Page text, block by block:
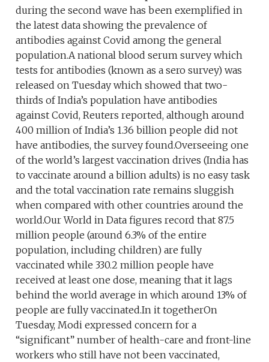
during the second wave has been exemplified in
the latest data showing the prevalence of
antibodies against Covid among the general
population.A national blood serum survey which
tests for antibodies (known as a sero survey) was
released on Tuesday which showed that two-
thirds of India’s population have antibodies
against Covid, Reuters reported, although around
400 million of India’s 1.36 billion people did not
have antibodies, the survey found.Overseeing one
of the world’s largest vaccination drives (India has
to vaccinate around a billion adults) is no easy task
and the total vaccination rate remains sluggish
when compared with other countries around the
world.Our World in Data figures record that 87.5
million people (around 6.3% of the entire
population, including children) are fully
vaccinated while 330.2 million people have
received at least one dose, meaning that it lags
behind the world average in which around 13% of
people are fully vaccinated.In it togetherOn
Tuesday, Modi expressed concern for a
“significant” number of health-care and front-line
workers who still have not been vaccinated,